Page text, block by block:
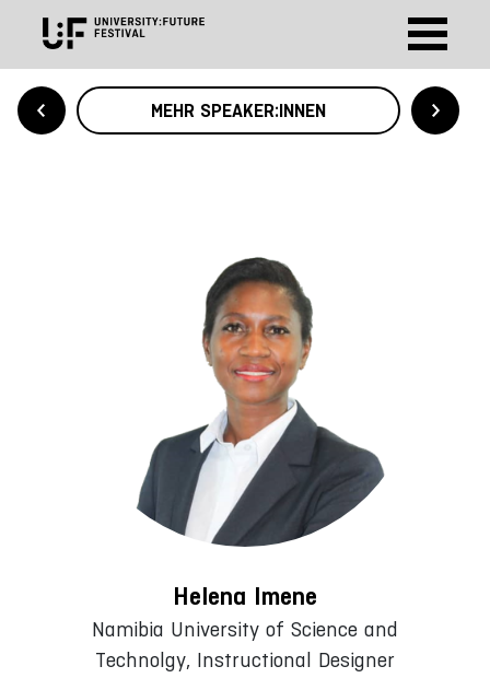
MEHR SPEAKER:INNEN
Helena Imene
Namibia University of Science and
Technolgy, Instructional Designer